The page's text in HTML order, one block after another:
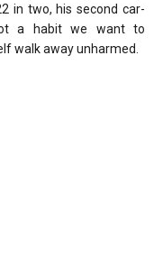
in two, his second car-
a habit we want to
walk away unharmed.